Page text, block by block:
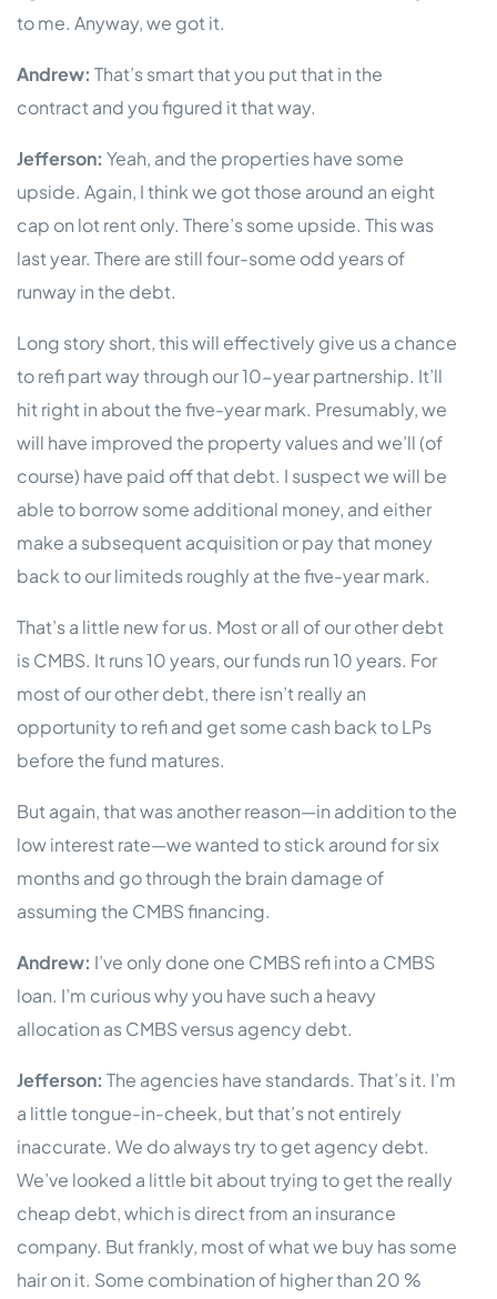
to me. Anyway, we got it.
Andrew: That’s smart that you put that in the
contract and you figured it that way.
Jefferson: Yeah, and the properties have some
upside. Again, I think we got those around an eight
cap on lot rent only. There’s some upside. This was
last year. There are still four-some odd years of
runway in the debt.
Long story short, this will effectively give us a chance
to refi part way through our 10-year partnership. It’ll
hit right in about the five-year mark. Presumably, we
will have improved the property values and we’ll (of
course) have paid off that debt. I suspect we will be
able to borrow some additional money, and either
make a subsequent acquisition or pay that money
back to our limiteds roughly at the five-year mark.
That’s a little new for us. Most or all of our other debt
is CMBS. It runs 10 years, our funds run 10 years. For
most of our other debt, there isn’t really an
opportunity to refi and get some cash back to LPs
before the fund matures.
But again, that was another reason—in addition to the
low interest rate—we wanted to stick around for six
months and go through the brain damage of
assuming the CMBS financing.
Andrew: I’ve only done one CMBS refi into a CMBS
loan. I’m curious why you have such a heavy
allocation as CMBS versus agency debt.
Jefferson: The agencies have standards. That’s it. I’m
a little tongue-in-cheek, but that’s not entirely
inaccurate. We do always try to get agency debt.
We’ve looked a little bit about trying to get the really
cheap debt, which is direct from an insurance
company. But frankly, most of what we buy has some
hair on it. Some combination of higher than 20 %